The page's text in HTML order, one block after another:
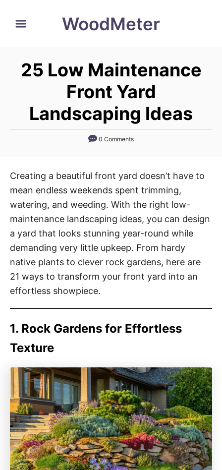
WoodMeter
25 Low Maintenance
Front Yard
Landscaping Ideas
0 Comments
Creating a beautiful front yard doesn’t have to
mean endless weekends spent trimming,
watering, and weeding. With the right low-
maintenance landscaping ideas, you can design
a yard that looks stunning year-round while
demanding very little upkeep. From hardy
native plants to clever rock gardens, here are
21 ways to transform your front yard into an
effortless showpiece.
1. Rock Gardens for Effortless
Texture